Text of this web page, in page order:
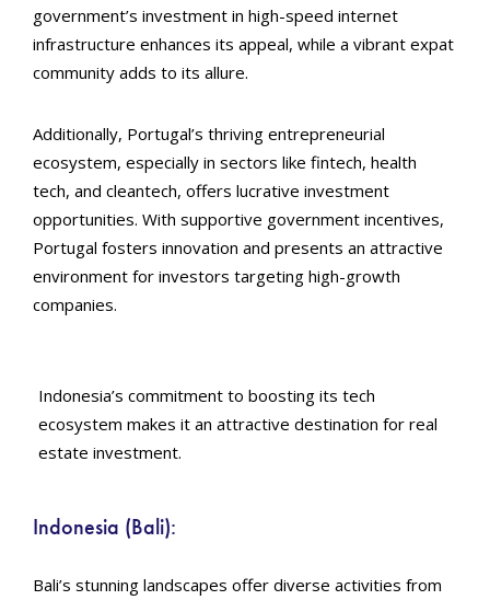
government’s investment in high-speed internet
infrastructure enhances its appeal, while a vibrant expat
community adds to its allure.
Additionally, Portugal’s thriving entrepreneurial
ecosystem, especially in sectors like fintech, health
tech, and cleantech, offers lucrative investment
opportunities. With supportive government incentives,
Portugal fosters innovation and presents an attractive
environment for investors targeting high-growth
companies.
Indonesia’s commitment to boosting its tech
ecosystem makes it an attractive destination for real
estate investment.
Indonesia (Bali):
Bali’s stunning landscapes offer diverse activities from